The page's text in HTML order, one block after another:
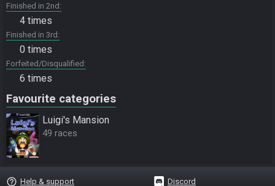
Finished in 2nd
4 times
Finished in 3rd
0 times
Forfeited/Disqualified
6 times
Favourite categories
Luigi's Mansion
49 races
help_outline Help & support Discord